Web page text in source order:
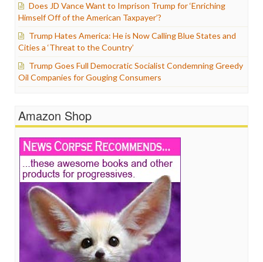
Does JD Vance Want to Imprison Trump for ‘Enriching
Himself Off of the American Taxpayer’?
Trump Hates America: He is Now Calling Blue States and
Cities a ‘Threat to the Country’
Trump Goes Full Democratic Socialist Condemning Greedy
Oil Companies for Gouging Consumers
Amazon Shop